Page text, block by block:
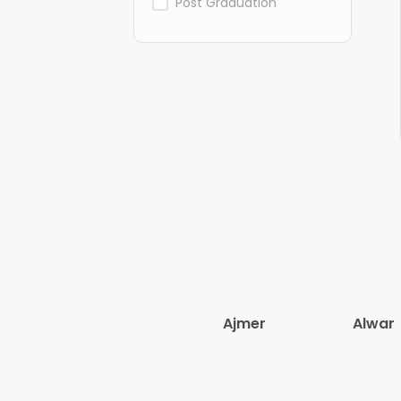
Ajmer Alwar